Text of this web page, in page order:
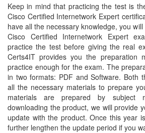
Keep in mind that practicing the test is
Cisco Certified Internetwork Expert
have all the necessary knowledge, you
Cisco Certified Internetwork Expert
practice the test before giving the real
Certs4IT provides you the preparation
practice enough for the exam. The
in two formats: PDF and Software. Both
all the necessary materials to prepare
materials are prepared by subject
downloading the product, we will provide
update with the product. Once this year
further lengthen the update period if you